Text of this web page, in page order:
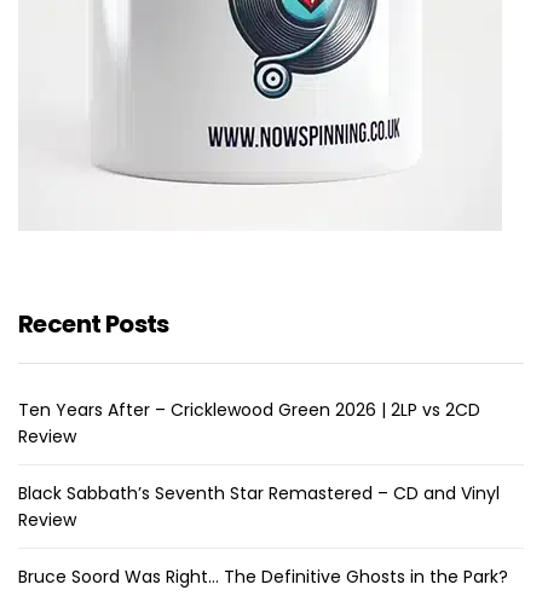
Recent Posts
Ten Years After – Cricklewood Green 2026 | 2LP vs 2CD
Review
Black Sabbath’s Seventh Star Remastered – CD and Vinyl
Review
Bruce Soord Was Right… The Definitive Ghosts in the Park?